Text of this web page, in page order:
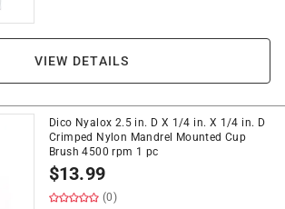
VIEW DETAILS
Dico Nyalox 2.5 in. D X 1/4 in. X 1/4 in. D
Crimped Nylon Mandrel Mounted Cup
Brush 4500 rpm 1 pc
$13.99
(0)